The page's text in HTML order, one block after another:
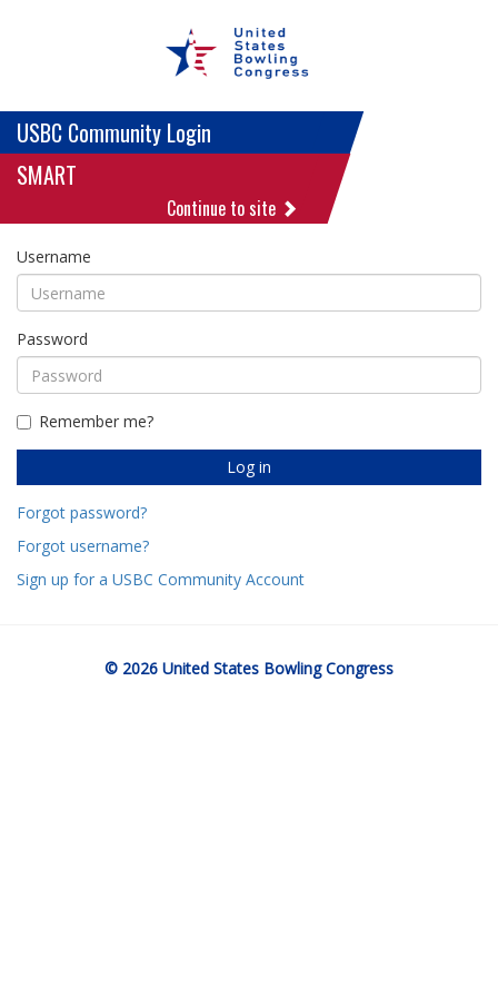
USBC Community Login
SMART
Continue to site
Username
Password
Remember me?
Log in
Forgot password?
Forgot username?
Sign up for a USBC Community Account
© 2026 United States Bowling Congress